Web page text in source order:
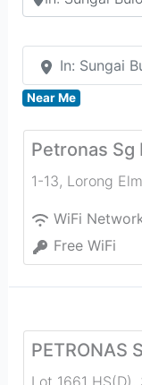
In: Sungai
Near Me
Petronas
1-13, Lorong
WiFi
Free WiFi
PETRONAS
Lot 1661